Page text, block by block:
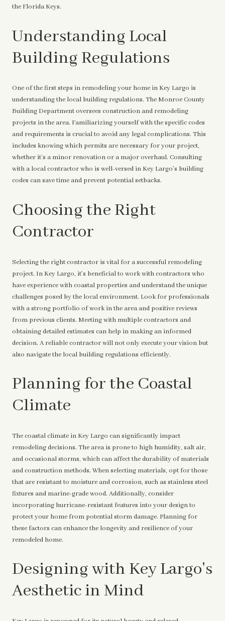
the Florida Keys.
Understanding Local
Building Regulations
One of the first steps in remodeling your home in Key Largo is
understanding the local building regulations. The Monroe County
Building Department oversees construction and remodeling
projects in the area. Familiarizing yourself with the specific codes
and requirements is crucial to avoid any legal complications. This
includes knowing which permits are necessary for your project,
whether it’s a minor renovation or a major overhaul. Consulting
with a local contractor who is well-versed in Key Largo’s building
codes can save time and prevent potential setbacks.
Choosing the Right
Contractor
Selecting the right contractor is vital for a successful remodeling
project. In Key Largo, it's beneficial to work with contractors who
have experience with coastal properties and understand the unique
challenges posed by the local environment. Look for professionals
with a strong portfolio of work in the area and positive reviews
from previous clients. Meeting with multiple contractors and
obtaining detailed estimates can help in making an informed
decision. A reliable contractor will not only execute your vision but
also navigate the local building regulations efficiently.
Planning for the Coastal
Climate
The coastal climate in Key Largo can significantly impact
remodeling decisions. The area is prone to high humidity, salt air,
and occasional storms, which can affect the durability of materials
and construction methods. When selecting materials, opt for those
that are resistant to moisture and corrosion, such as stainless steel
fixtures and marine-grade wood. Additionally, consider
incorporating hurricane-resistant features into your design to
protect your home from potential storm damage. Planning for
these factors can enhance the longevity and resilience of your
remodeled home.
Designing with Key Largo's
Aesthetic in Mind